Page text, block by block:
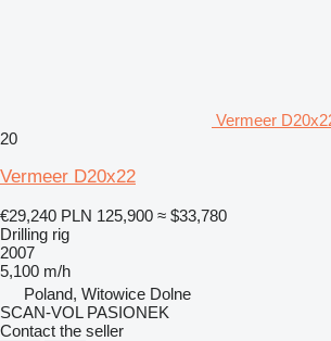
Vermeer
20
Vermeer D20x22
€29,240 PLN 125,900 ≈ $33,780
Drilling rig
2007
5,100 m/h
Poland, Witowice Dolne
SCAN-VOL PASIONEK
Contact the seller